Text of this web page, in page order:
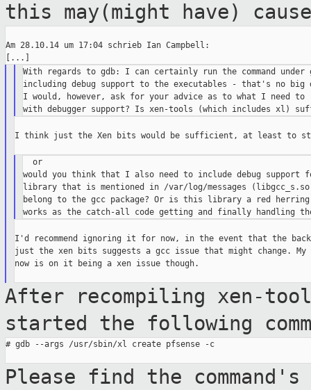
this may(might have)
Am 28.10.14 um 17:04 schrieb Ian Campbell:
With regards to gdb: I can certainly run the command under
including debug support to the executables - that's no big
I would, however, ask for your advice as to what I need to
I think just the Xen bits would be sufficient, at least to
  or
would you think that I also need to include debug support
library that is mentioned in /var/log/messages
belong to the gcc package? Or is this library a red
I'd recommend ignoring it for now, in the event that the
just the xen bits suggests a gcc issue that might change. My
now is on it being a xen issue though.
After recompiling xen-
started the following
# gdb --args /usr/sbin/xl create pfsense -c
Please find the